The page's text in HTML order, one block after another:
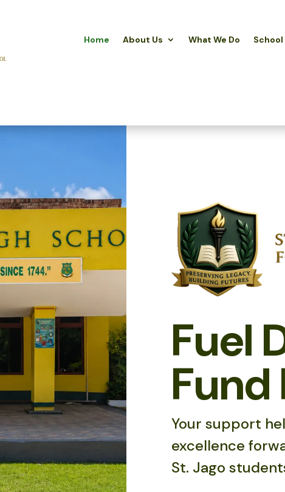
Home About Us What We Do
Fuel
Fund
Your support
excellence
St. Jago